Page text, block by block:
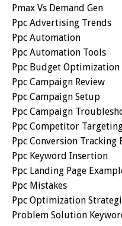
Pmax Vs Demand Gen
Ppc Advertising Trends
Ppc Automation
Ppc Automation Tools
Ppc Budget Optimization
Ppc Campaign Review
Ppc Campaign Setup
Ppc Campaign
Ppc Competitor
Ppc Conversion Tracking
Ppc Keyword Insertion
Ppc Landing Page
Ppc Mistakes
Ppc Optimization
Problem Solution